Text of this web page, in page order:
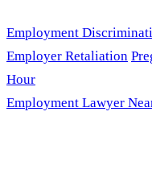
Employment
Employer Retaliation
Hour
Employment Lawyer